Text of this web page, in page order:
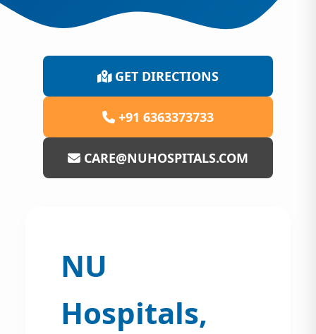
GET DIRECTIONS
+91 6363373733
CARE@NUHOSPITALS.COM
NU
Hospitals,